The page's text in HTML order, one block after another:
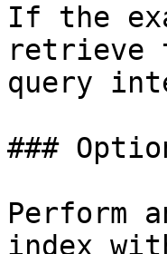
If the
retrieve
query
###
Perform
index